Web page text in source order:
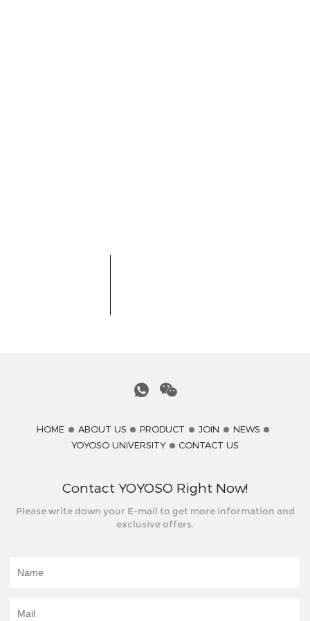
HOME ABOUT US PRODUCT JOIN
NEWS
YOYOSO UNIVERSITY
CONTACT US
Contact YOYOSO Right Now!
Please write down your E-mail to get more information and
exclusive offers.